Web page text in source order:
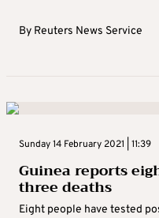
By Reuters News Service
Sunday 14 February 2021 | 11:39
Guinea reports
three deaths
Eight people have tested